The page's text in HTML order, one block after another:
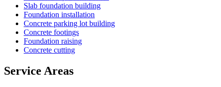
Slab foundation building
Foundation installation
Concrete parking lot building
Concrete footings
Foundation raising
Concrete cutting
Service Areas